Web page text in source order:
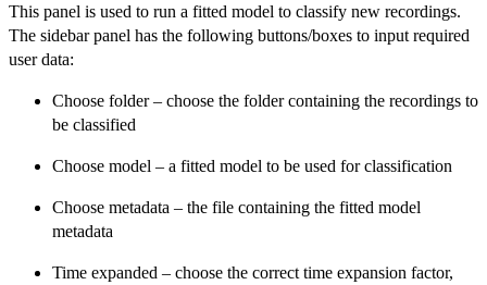
This panel is used to run a fitted model to classify new recordings.
The sidebar panel has the following buttons/boxes to input required
user data:
Choose folder – choose the folder containing the recordings to
be classified
Choose model – a fitted model to be used for classification
Choose metadata – the file containing the fitted model
metadata
Time expanded – choose the correct time expansion factor,